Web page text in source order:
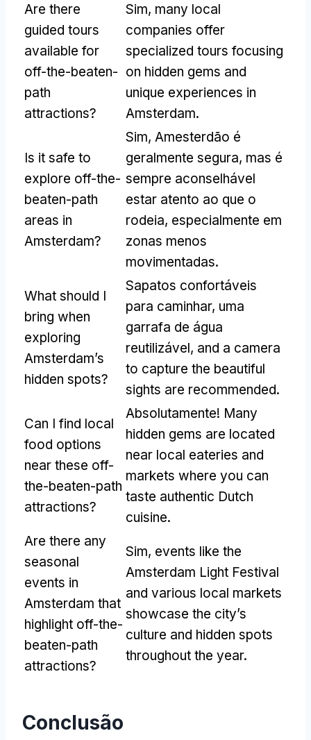
Are there
guided tours
available for
off-the-beaten-
path
attractions?
Sim, many local
companies offer
specialized tours focusing
on hidden gems and
unique experiences in
Amsterdam.
Is it safe to
explore off-the-
beaten-path
areas in
Amsterdam?
Sim, Amesterdão é
geralmente segura, mas é
sempre aconselhável
estar atento ao que o
rodeia, especialmente em
zonas menos
movimentadas.
What should I
bring when
exploring
Amsterdam’s
hidden spots?
Sapatos confortáveis
para caminhar, uma
garrafa de água
reutilizável, and a camera
to capture the beautiful
sights are recommended.
Can I find local
food options
near these off-
the-beaten-path
attractions?
Absolutamente! Many
hidden gems are located
near local eateries and
markets where you can
taste authentic Dutch
cuisine.
Are there any
seasonal
events in
Amsterdam that
highlight off-the-
beaten-path
attractions?
Sim, events like the
Amsterdam Light Festival
and various local markets
showcase the city’s
culture and hidden spots
throughout the year.
Conclusão